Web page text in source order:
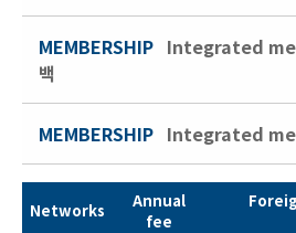
MEMBERSHIP Integrated
백
MEMBERSHIP Integrated
Networks
Annual
fee